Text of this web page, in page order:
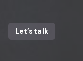
Let’s talk